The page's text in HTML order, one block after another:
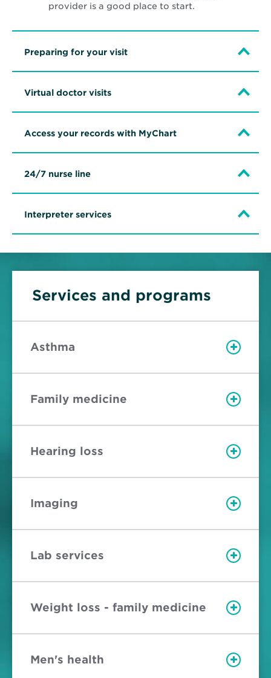
provider is a good place to start.
Preparing for your visit
Virtual doctor visits
Access your records with MyChart
24/7 nurse line
Interpreter services
Services and programs
Asthma
Family medicine
Hearing loss
Imaging
Lab services
Weight loss - family medicine
Men's health